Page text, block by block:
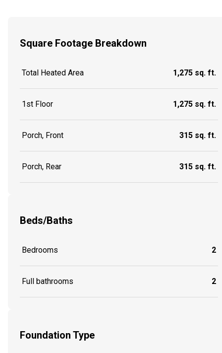
Square Footage Breakdown
Total Heated Area 1,275 sq. ft.
1st Floor 1,275 sq. ft.
Porch, Front 315 sq. ft.
Porch, Rear 315 sq. ft.
Beds/Baths
Bedrooms 2
Full bathrooms 2
Foundation Type